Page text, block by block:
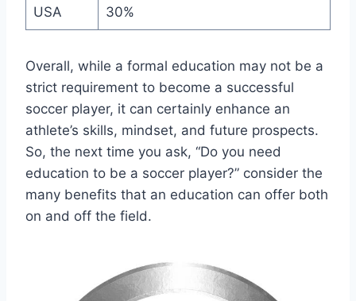
USA 30%
Overall, while a formal education may not be a
strict requirement to become a successful
soccer player, it can certainly enhance an
athlete’s skills, mindset, and future prospects.
So, the next time you ask, “Do you need
education to be a soccer player?” consider the
many benefits that an education can offer both
on and off the field.